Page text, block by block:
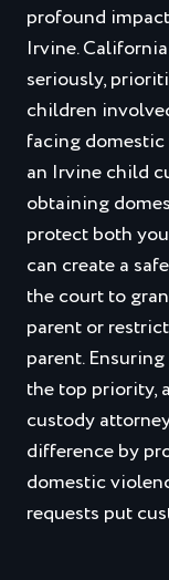
profound
Irvine.
seriously,
children
facing
an Irvine child
obtaining
protect both
can create a
the court to
parent or
parent.
the top priority,
custody
difference by
domestic
requests put